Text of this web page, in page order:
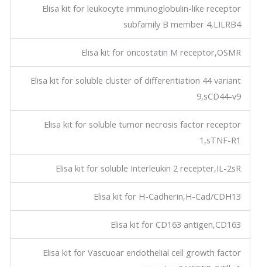
Elisa kit for leukocyte immunoglobulin-like receptor
subfamily B member 4,LILRB4
Elisa kit for oncostatin M receptor,OSMR
Elisa kit for soluble cluster of differentiation 44 variant
9,sCD44-v9
Elisa kit for soluble tumor necrosis factor receptor
1,sTNF-R1
Elisa kit for soluble Interleukin 2 recepter,IL-2sR
Elisa kit for H-Cadherin,H-Cad/CDH13
Elisa kit for CD163 antigen,CD163
Elisa kit for Vascuoar endothelial cell growth factor